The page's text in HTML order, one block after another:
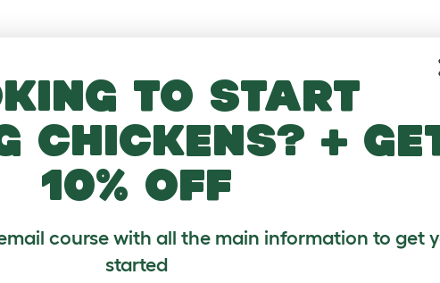
to be best for beginner bunny keepers
long as they are groomed regularly)
of the rabbit you choose is largely a matter of
basic care needs, but be sure to research the breeds
final decision.
to start
chickens? +
10% off
course with all the main information to get
started